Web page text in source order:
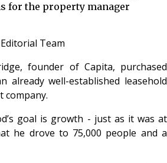
for the property manager
Team
founder of Capita, purchased
already well-established leasehold
company.
goal is growth - just as it was at
he drove to 75,000 people and a